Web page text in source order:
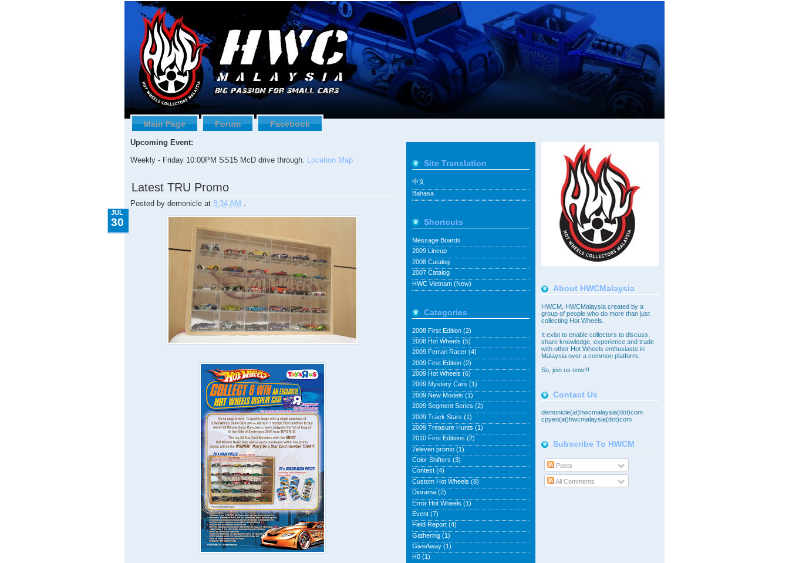
Main Page Forum Facebook
Upcoming Event:
Weekly - Friday 10:00PM SS15 McD drive through. Location Map
Latest TRU Promo
Posted by demonicle at 8:34 AM .
JUL
30
About HWCMalaysia
HWCM, HWCMalaysia created by a
group of people who do more than just
collecting Hot Wheels.
It exist to enable collectors to discuss,
share knowledge, experience and trade
with other Hot Wheels enthusiasts in
Malaysia over a common platform.
So, join us now!!!
Contact Us
demonicle(at)hwcmalaysia(dot)com
cpyeo(at)hwcmalaysia(dot)com
Subscribe To HWCM
Posts
All Comments
Site Translation
中文
Bahasa
Shortcuts
Message Boards
2009 Lineup
2008 Catalog
2007 Catalog
HWC Vietnam (New)
Categories
2008 First Edition (2)
2008 Hot Wheels (5)
2009 Ferrari Racer (4)
2009 First Edition (2)
2009 Hot Wheels (6)
2009 Mystery Cars (1)
2009 New Models (1)
2009 Segment Series (2)
2009 Track Stars (1)
2009 Treasure Hunts (1)
2010 First Editions (2)
7eleven promo (1)
Color Shifters (3)
Contest (4)
Custom Hot Wheels (8)
Diorama (2)
Error Hot Wheels (1)
Event (7)
Field Report (4)
Gathering (1)
GiveAway (1)
H0 (1)